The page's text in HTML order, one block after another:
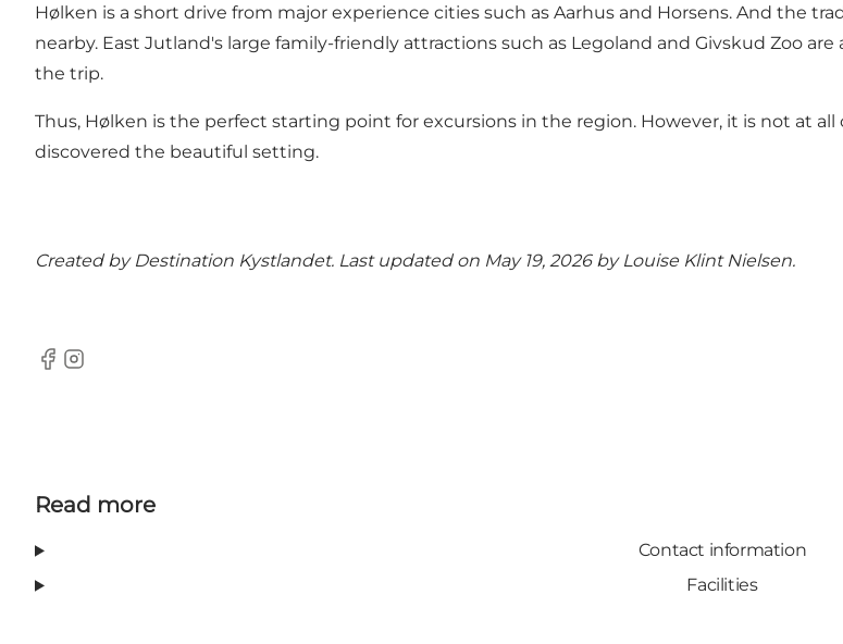
Hølken is a short drive from major experience cities such as Aarhus and Horsens. And the
nearby. East Jutland's large family-friendly attractions such as Legoland and Givskud Zoo are
the trip.
Thus, Hølken is the perfect starting point for excursions in the region. However, it is not at
discovered the beautiful setting.
Created by Destination Kystlandet. Last updated on May 19, 2026 by Louise Klint Nielsen.
Facebook
Instagram
Read more
Contact information
Facilities